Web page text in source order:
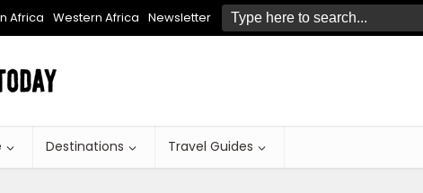
Africa Western Africa Newsletter
Destinations Travel Guides